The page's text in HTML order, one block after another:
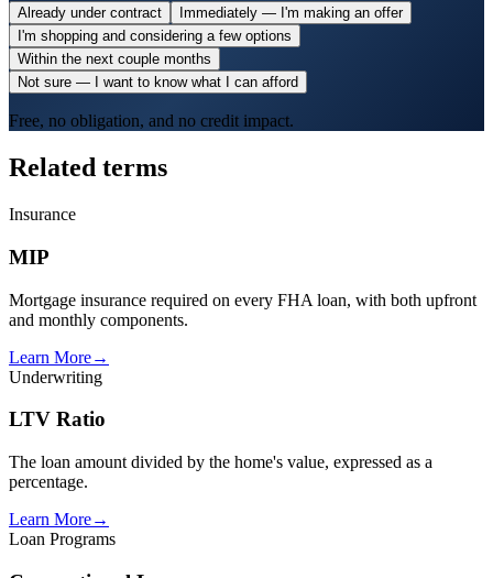
Already under contract
Immediately — I'm making an offer
I'm shopping and considering a few options
Within the next couple months
Not sure — I want to know what I can afford
Free, no obligation, and no credit impact.
Related terms
Insurance
MIP
Mortgage insurance required on every FHA loan, with both upfront
and monthly components.
Learn More→
Underwriting
LTV Ratio
The loan amount divided by the home's value, expressed as a
percentage.
Learn More→
Loan Programs